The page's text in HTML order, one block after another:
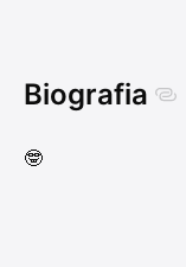
Biografia
🤓